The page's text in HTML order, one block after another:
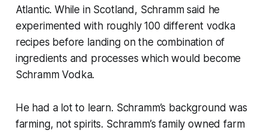
Atlantic. While in Scotland, Schramm said he
experimented with roughly 100 different vodka
recipes before landing on the combination of
ingredients and processes which would become
Schramm Vodka.
He had a lot to learn. Schramm’s background was
farming, not spirits. Schramm’s family owned farm